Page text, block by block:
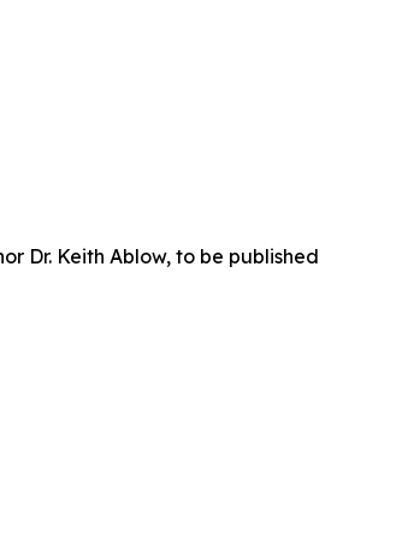
Dr. Keith Ablow, to be published